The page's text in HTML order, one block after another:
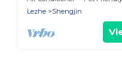
Shëngjin
Lezhe
Shengjin